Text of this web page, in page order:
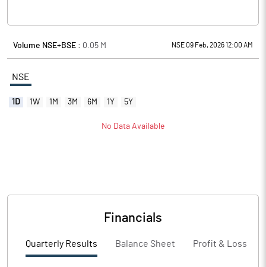
Volume NSE+BSE : 0.05 M NSE 09 Feb, 2026 12:00 AM
NSE
1D 1W 1M 3M 6M 1Y 5Y
No Data Available
Financials
Quarterly Results Balance Sheet Profit & Loss